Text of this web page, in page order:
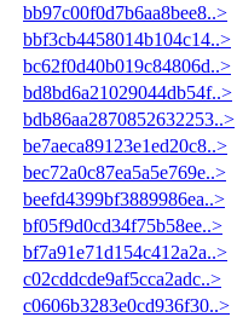
bb97c00f0d7b6aa8bee8..>
bbf3cb4458014b104c14..>
bc62f0d40b019c84806d..>
bd8bd6a21029044db54f..>
bdb86aa2870852632253..>
be7aeca89123e1ed20c8..>
bec72a0c87ea5a5e769e..>
beefd4399bf3889986ea..>
bf05f9d0cd34f75b58ee..>
bf7a91e71d154c412a2a..>
c02cddcde9af5cca2adc..>
c0606b3283e0cd936f30..>